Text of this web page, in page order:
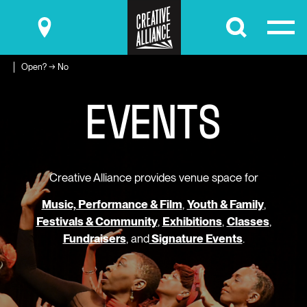
Submit
Open? → No
EVENTS
Creative Alliance provides venue space for
Music, Performance & Film, Youth & Family,
Festivals & Community, Exhibitions, Classes,
Fundraisers, andSignature Events.